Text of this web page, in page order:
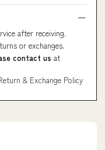
after receiving.
or exchanges.
contact us at
& Exchange Policy